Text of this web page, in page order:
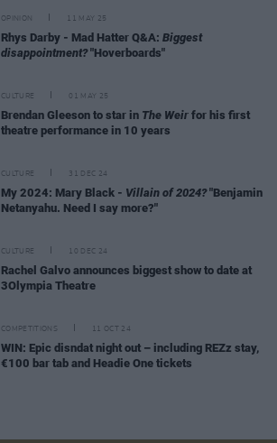
OPINION 11 MAY 25
Rhys Darby - Mad Hatter Q&A: Biggest
disappointment?"Hoverboards"
CULTURE 01 MAY 25
Brendan Gleeson to star in The Weir for his first
theatre performance in 10 years
CULTURE 31 DEC 24
My 2024: Mary Black - Villain of 2024?"Benjamin
Netanyahu. Need I say more?"
CULTURE 10 DEC 24
Rachel Galvo announces biggest show to date at
3Olympia Theatre
COMPETITIONS 11 OCT 24
WIN: Epic disndat night out – including REZz stay,
€100 bar tab and Headie One tickets